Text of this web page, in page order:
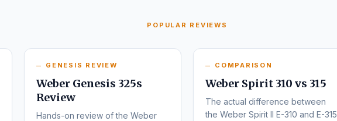
POPULAR REVIEWS
GENESIS REVIEW
Weber Genesis 325s
Review
Hands-on review of the Weber
COMPARISON
Weber Spirit 310 vs 315
The actual difference between
the Weber Spirit II E-310 and E-315